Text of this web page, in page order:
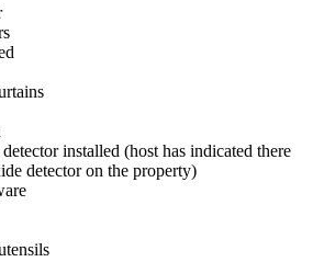
installed (host has indicated there
detector on the property)